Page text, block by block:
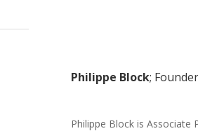
Philippe Block;
Philippe Block is